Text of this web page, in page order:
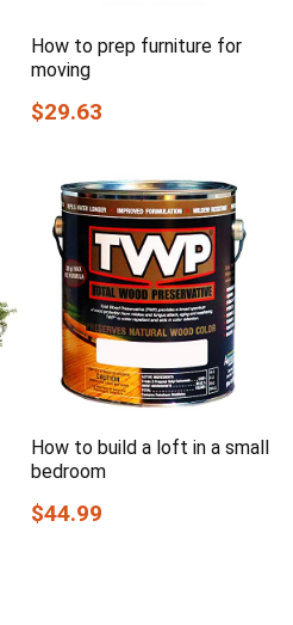
How to prep furniture for
moving
$29.63
How to build a loft in a small
bedroom
$44.99